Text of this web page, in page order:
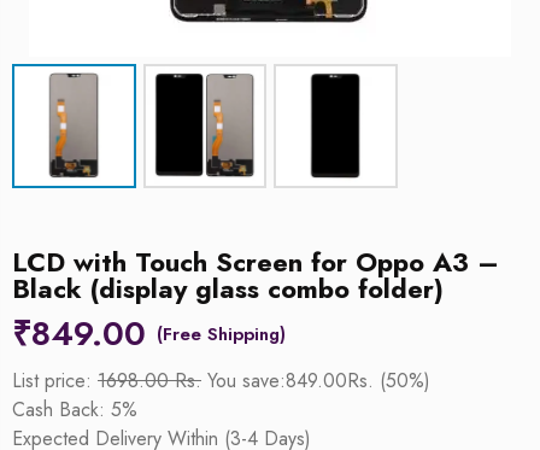
LCD with Touch Screen for Oppo A3 –
Black (display glass combo folder)
₹849.00
List price: 1698.00 Rs. You save:849.00Rs. (50%)
Cash Back: 5%
Expected Delivery Within (3-4 Days)